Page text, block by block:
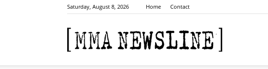
Saturday, August 8, 2026 Home Contact